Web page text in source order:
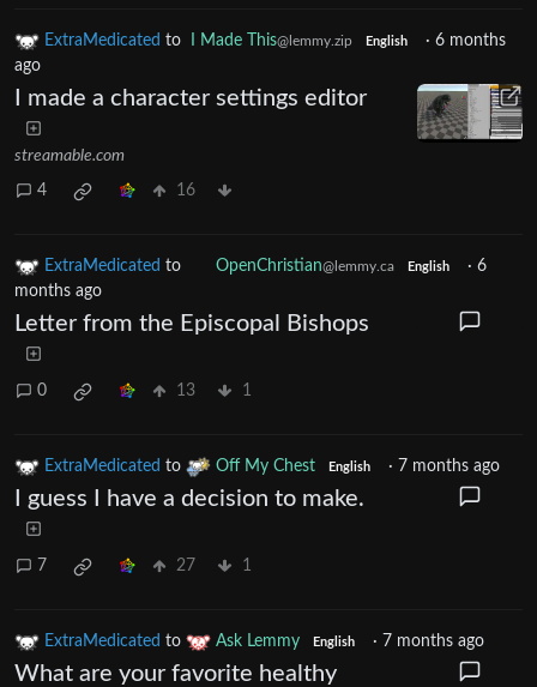
ExtraMedicated to I Made This@lemmy.zip English · 6 months
ago
I made a character settings editor
streamable.com
4 16
ExtraMedicated to OpenChristian@lemmy.ca English · 6
months ago
Letter from the Episcopal Bishops
0 13 1
ExtraMedicated to Off My Chest English · 7 months ago
I guess I have a decision to make.
7 27 1
ExtraMedicated to Ask Lemmy English · 7 months ago
What are your favorite healthy